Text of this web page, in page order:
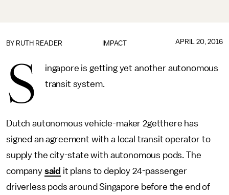
IMPACT
BY RUTH READER APRIL 20, 2016
S
ingapore is getting yet another autonomous
transit system.
Dutch autonomous vehicle-maker 2getthere has
signed an agreement with a local transit operator to
supply the city-state with autonomous pods. The
company said it plans to deploy 24-passenger
driverless pods around Singapore before the end of